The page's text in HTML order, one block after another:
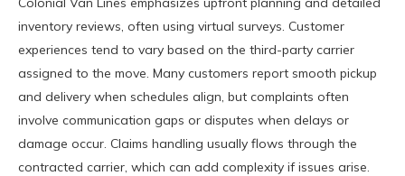
inventory reviews, often using virtual surveys. Customer
experiences tend to vary based on the third-party carrier
assigned to the move. Many customers report smooth pickup
and delivery when schedules align, but complaints often
involve communication gaps or disputes when delays or
damage occur. Claims handling usually flows through the
contracted carrier, which can add complexity if issues arise.